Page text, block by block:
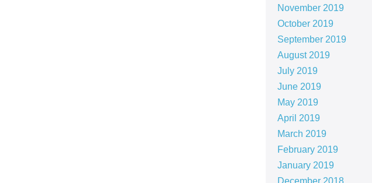
November 2019
October 2019
September 2019
August 2019
July 2019
June 2019
May 2019
April 2019
March 2019
February 2019
January 2019
December 2018